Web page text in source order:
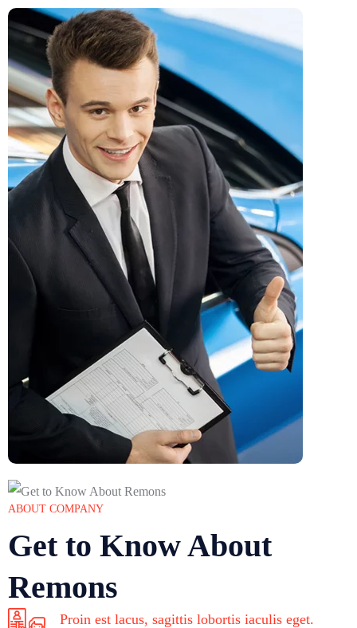
ABOUT COMPANY
Get to Know About
Remons
Proin est lacus, sagittis lobortis iaculis eget.